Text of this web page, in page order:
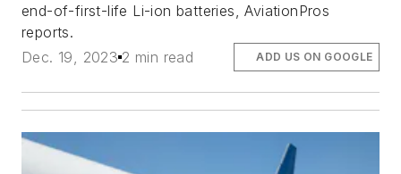
end-of-first-life Li-ion batteries, AviationPros
reports.
Dec. 19, 2023 2 min read ADD US ON GOOGLE